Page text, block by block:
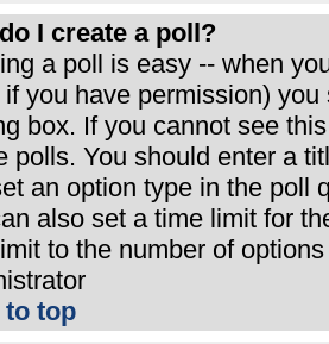
I create a poll?
a poll is easy -- when
if you have permission)
box. If you cannot see
polls. You should enter a
an option type in the poll
also set a time limit for
to the number of
to top